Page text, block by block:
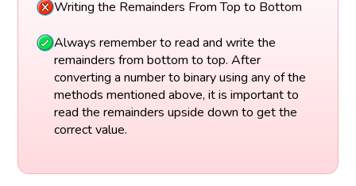
Writing the Remainders From Top to Bottom
Always remember to read and write the
remainders from bottom to top. After
converting a number to binary using any of the
methods mentioned above, it is important to
read the remainders upside down to get the
correct value.